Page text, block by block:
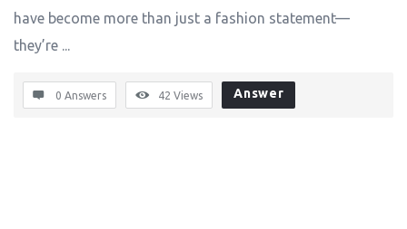
have become more than just a fashion statement—
they’re ...
0 Answers 42 Views Answer